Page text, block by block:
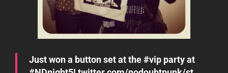
Just won a button set at the#vipparty at